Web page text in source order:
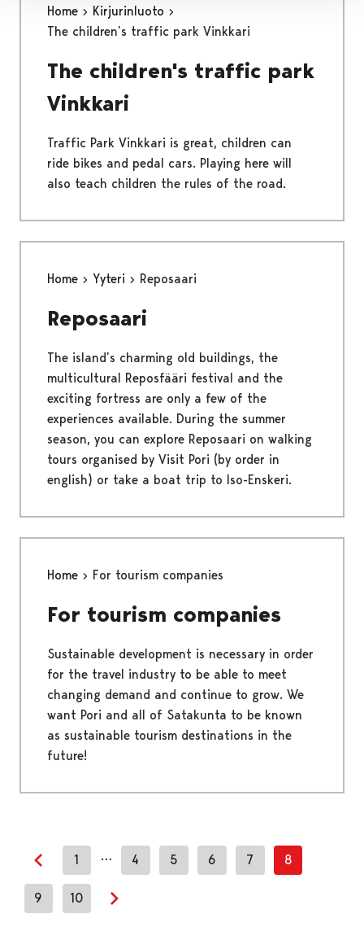
Home
Kirjurinluoto
The children’s traffic park Vinkkari
The children's traffic park
Vinkkari
Traffic Park Vinkkari is great, children can
ride bikes and pedal cars. Playing here will
also teach children the rules of the road.
Home Yyteri Reposaari
Reposaari
The island’s charming old buildings, the
multicultural Reposfääri festival and the
exciting fortress are only a few of the
experiences available. During the summer
season, you can explore Reposaari on walking
tours organised by Visit Pori (by order in
english) or take a boat trip to Iso-Enskeri.
Home For tourism companies
For tourism companies
Sustainable development is necessary in order
for the travel industry to be able to meet
changing demand and continue to grow. We
want Pori and all of Satakunta to be known
as sustainable tourism destinations in the
future!
Previous page
1 … 4 5 6 7 8
9 10